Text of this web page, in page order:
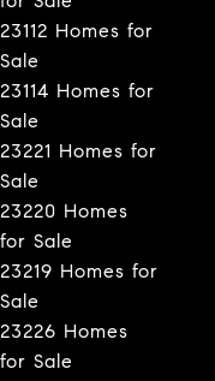
23112 Homes for
Sale
23114 Homes for
Sale
23221 Homes for
Sale
23220 Homes
for Sale
23219 Homes for
Sale
23226 Homes
for Sale